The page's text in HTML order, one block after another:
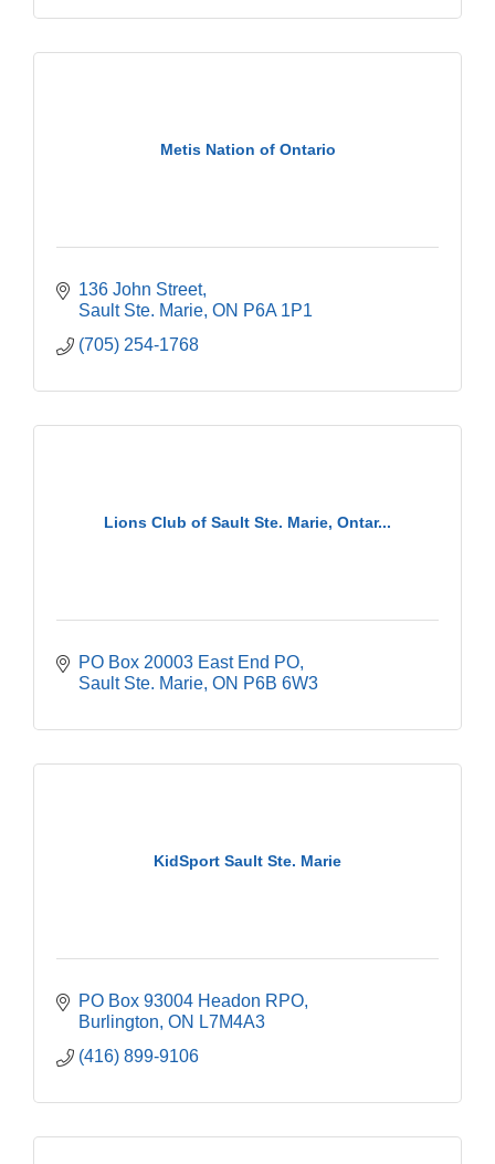
Metis Nation of Ontario
136 John Street
Sault Ste. Marie ON P6A 1P1
(705) 254-1768
Lions Club of Sault Ste. Marie, Ontar...
PO Box 20003 East End PO
Sault Ste. Marie ON P6B 6W3
KidSport Sault Ste. Marie
PO Box 93004 Headon RPO
Burlington ON L7M4A3
(416) 899-9106